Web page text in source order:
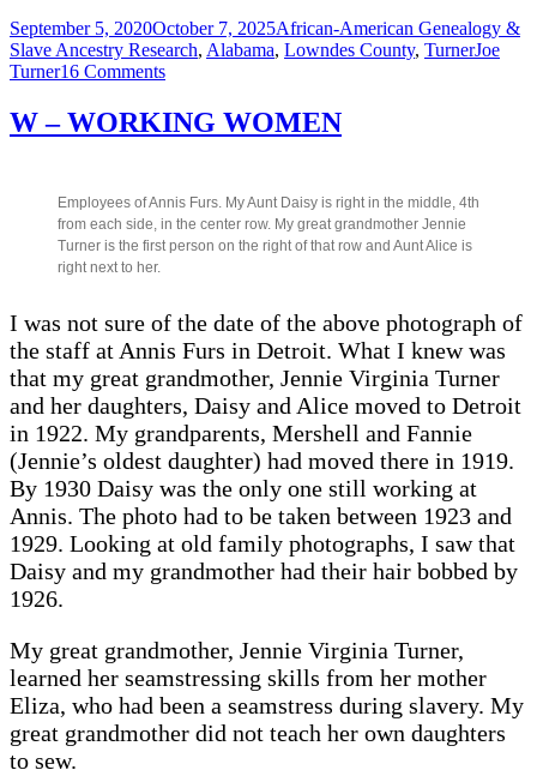
Posted
on
September 5, 2020October 7, 2025Categories
African-American Genealogy &
Slave Ancestry Research, Alabama, Lowndes County, TurnerTags
Joe
Turner16 Commentson
for
Joe
Lowndes
County
AL
W – WORKING WOMEN
Employees of Annis Furs. My Aunt Daisy is right in the middle, 4th
from each side, in the center row. My great grandmother Jennie
Turner is the first person on the right of that row and Aunt Alice is
right next to her.
I was not sure of the date of the above photograph of
the staff at Annis Furs in Detroit. What I knew was
that my great grandmother, Jennie Virginia Turner
and her daughters, Daisy and Alice moved to Detroit
in 1922. My grandparents, Mershell and Fannie
(Jennie’s oldest daughter) had moved there in 1919.
By 1930 Daisy was the only one still working at
Annis. The photo had to be taken between 1923 and
1929. Looking at old family photographs, I saw that
Daisy and my grandmother had their hair bobbed by
1926.
My great grandmother, Jennie Virginia Turner,
learned her seamstressing skills from her mother
Eliza, who had been a seamstress during slavery. My
great grandmother did not teach her own daughters
to sew.